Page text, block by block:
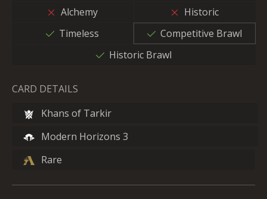
Alchemy
Historic
Timeless
Competitive Brawl
Historic Brawl
CARD DETAILS
Rare
Modern Horizons 3
Khans of Tarkir